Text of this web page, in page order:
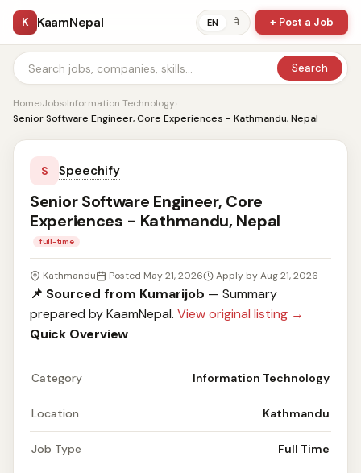
K KaamNepal EN ने + Post a Job
Search
Home›Jobs›Information Technology›
Senior Software Engineer, Core Experiences - Kathmandu, Nepal
S Speechify
Senior Software Engineer, Core
Experiences - Kathmandu, Nepal
full-time
Kathmandu Posted May 21, 2026 Apply by Aug 21, 2026
📌 Sourced from Kumarijob — Summary
prepared by KaamNepal. View original listing →
Quick Overview
Category Information Technology
Location Kathmandu
Job Type Full Time